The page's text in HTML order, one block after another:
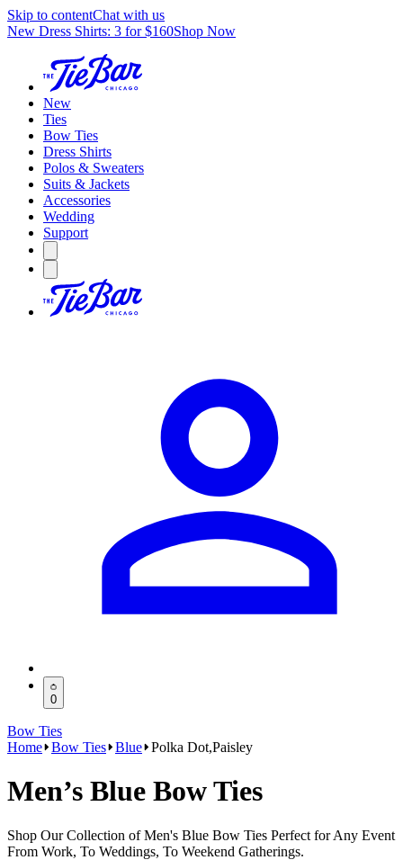
Skip to contentChat with us
New Dress Shirts: 3 for $160Shop Now
New
Ties
Bow Ties
Dress Shirts
Polos & Sweaters
Suits & Jackets
Accessories
Wedding
Support
0
Bow Ties
Home Bow Ties Blue Polka Dot,Paisley
Men’s Blue Bow Ties
Shop Our Collection of Men's Blue Bow Ties Perfect for Any Event
From Work, To Weddings, To Weekend Gatherings.